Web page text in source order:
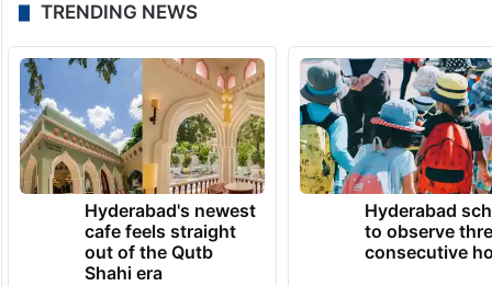
TRENDING NEWS
Hyderabad's newest
cafe feels straight
out of the Qutb
Shahi era
Hyderabad
to observe
consecutive